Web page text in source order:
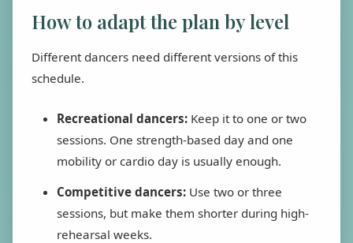
How to adapt the plan by level
Different dancers need different versions of this
schedule.
Recreational dancers: Keep it to one or two
sessions. One strength-based day and one
mobility or cardio day is usually enough.
Competitive dancers: Use two or three
sessions, but make them shorter during high-
rehearsal weeks.